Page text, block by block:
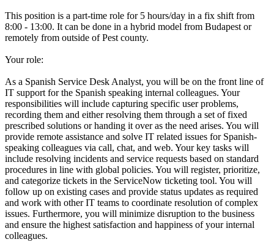
This position is a part-time role for 5 hours/day in a fix shift from
8:00 - 13:00. It can be done in a hybrid model from Budapest or
remotely from outside of Pest county.
Your role:
As a Spanish Service Desk Analyst, you will be on the front line of
IT support for the Spanish speaking internal colleagues. Your
responsibilities will include capturing specific user problems,
recording them and either resolving them through a set of fixed
prescribed solutions or handing it over as the need arises. You will
provide remote assistance and solve IT related issues for Spanish-
speaking colleagues via call, chat, and web. Your key tasks will
include resolving incidents and service requests based on standard
procedures in line with global policies. You will register, prioritize,
and categorize tickets in the ServiceNow ticketing tool. You will
follow up on existing cases and provide status updates as required
and work with other IT teams to coordinate resolution of complex
issues. Furthermore, you will minimize disruption to the business
and ensure the highest satisfaction and happiness of your internal
colleagues.